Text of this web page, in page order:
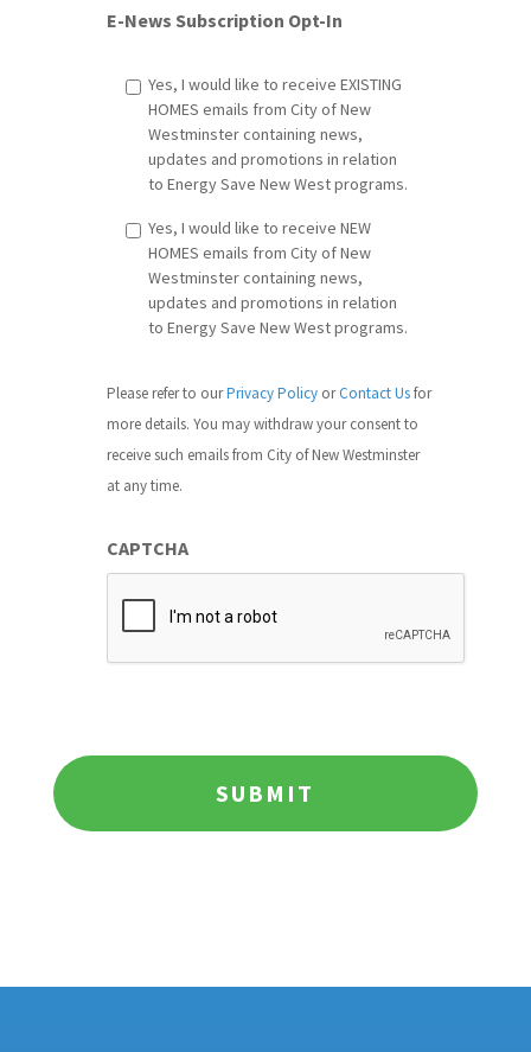
E-News Subscription Opt-In
Yes, I would like to receive EXISTING
HOMES emails from City of New
Westminster containing news,
updates and promotions in relation
to Energy Save New West programs.
Yes, I would like to receive NEW
HOMES emails from City of New
Westminster containing news,
updates and promotions in relation
to Energy Save New West programs.
Please refer to ourPrivacy PolicyorContact Us​ for
more details. You may withdraw your consent to
receive such emails from City of New Westminster
at any time.
CAPTCHA